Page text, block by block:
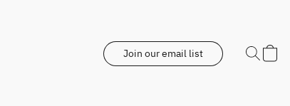
Join our email list